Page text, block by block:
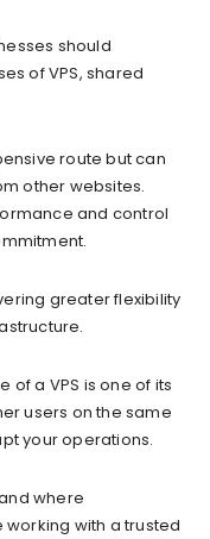
should
of VPS, shared
route but can
other websites.
and control
greater flexibility
of a VPS is one of its
users on the same
your operations.
where
with a trusted